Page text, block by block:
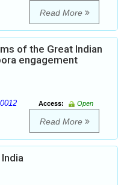
Read More
of the Great Indian
engagement
Access:
Open
Read More